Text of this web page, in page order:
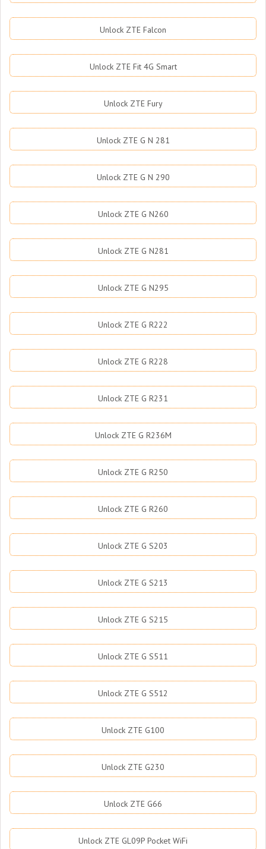
Unlock ZTE Falcon
Unlock ZTE Fit 4G Smart
Unlock ZTE Fury
Unlock ZTE G N 281
Unlock ZTE G N 290
Unlock ZTE G N260
Unlock ZTE G N281
Unlock ZTE G N295
Unlock ZTE G R222
Unlock ZTE G R228
Unlock ZTE G R231
Unlock ZTE G R236M
Unlock ZTE G R250
Unlock ZTE G R260
Unlock ZTE G S203
Unlock ZTE G S213
Unlock ZTE G S215
Unlock ZTE G S511
Unlock ZTE G S512
Unlock ZTE G100
Unlock ZTE G230
Unlock ZTE G66
Unlock ZTE GL09P Pocket WiFi